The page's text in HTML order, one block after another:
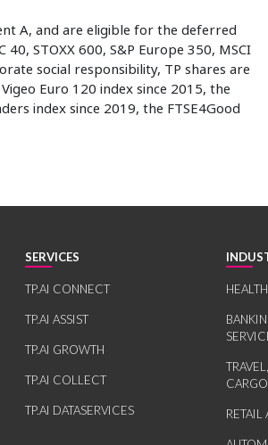
A, and are eligible for the deferred
STOXX 600, S&P Europe 350, MSCI
social responsibility, TP shares are
Euro 120 index since 2015, the
index since 2019, the FTSE4Good
SERVICES
TP.AI CONNECT
TP.AI ASSIST
TP.AI GROWTH
TP.AI COLLECT
TP.AI DATASERVICES
CARGO